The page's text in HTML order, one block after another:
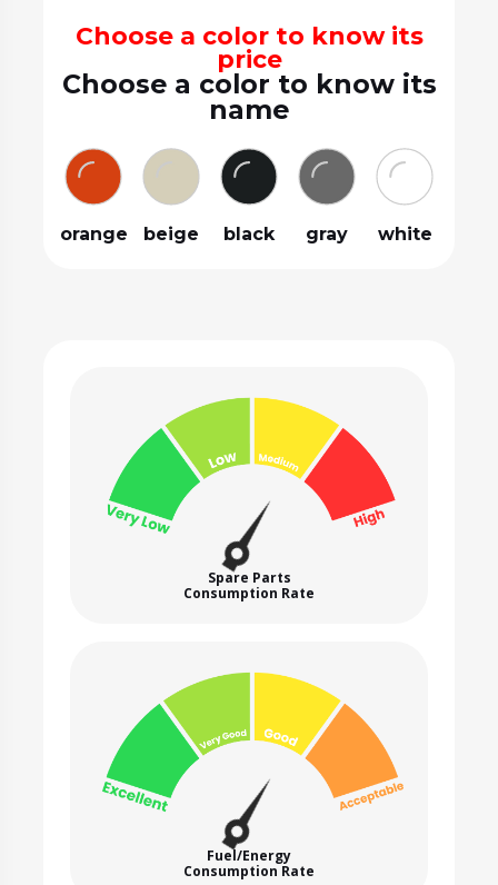
Choose a color to know its
price
Choose a color to know its
name
orange beige black gray white
Spare Parts
Consumption Rate
Fuel/Energy
Consumption Rate